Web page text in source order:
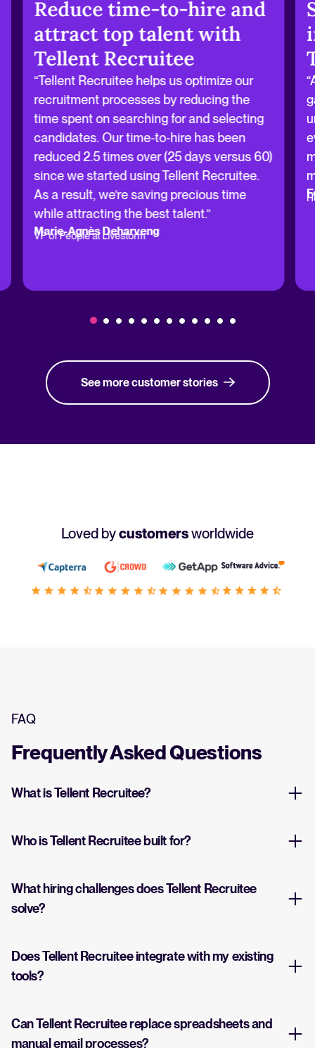
Reduce time-to-hire and
attract top talent with
Tellent Recruitee
“Tellent Recruitee helps us optimize our
recruitment processes by reducing the
time spent on searching for and selecting
candidates. Our time-to-hire has been
reduced 2.5 times over (25 days versus 60)
since we started using Tellent Recruitee.
As a result, we’re saving precious time
while attracting the best talent.”
Marie-Agnès Deharveng
VP of People at Livestorm
See more customer stories
Loved bycustomersworldwide
FAQ
Frequently Asked Questions
What is Tellent Recruitee?
Who is Tellent Recruitee built for?
What hiring challenges does Tellent Recruitee
solve?
Does Tellent Recruitee integrate with my existing
tools?
Can Tellent Recruitee replace spreadsheets and
manual email processes?